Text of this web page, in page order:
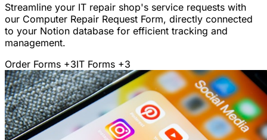
Streamline your IT repair shop's service requests with
our Computer Repair Request Form, directly connected
to your Notion database for efficient tracking and
management.
Order Forms +3IT Forms +3